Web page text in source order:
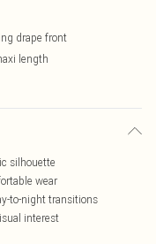
drape front
length
silhouette
wear
to-night transitions
interest